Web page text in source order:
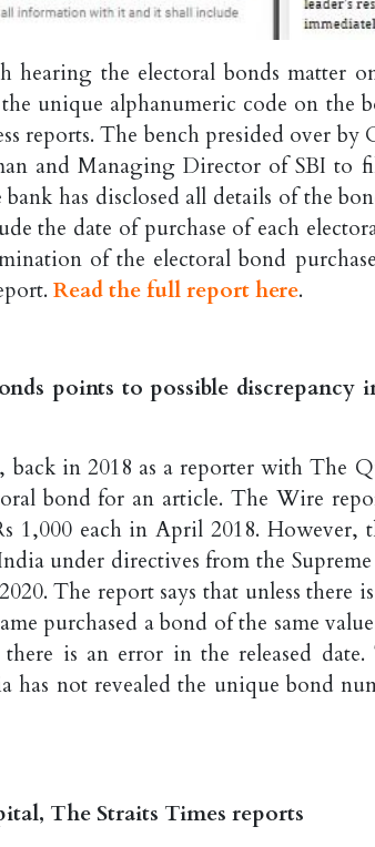
hearing the electoral bonds matter
unique alphanumeric code on the
reports. The bench presided over by
and Managing Director of SBI to
has disclosed all details of the
the date of purchase of each
of the electoral bond
Read the full report here.
points to possible discrepancy
in 2018 as a reporter with The
bond for an article. The Wire
1,000 each in April 2018. However,
under directives from the
The report says that unless there
purchased a bond of the same
is an error in the released
has not revealed the unique bond
The Straits Times reports